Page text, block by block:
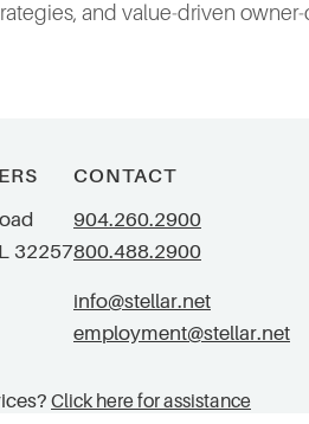
and value‑driven
32257
CONTACT
904.260.2900
800.488.2900
info@stellar.net
employment@stellar.net
Click here for assistance